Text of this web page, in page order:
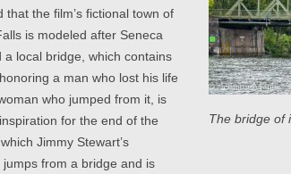
The bridge of
that the film’s fictional town of
is modeled after Seneca
a local bridge, which contains
a man who lost his life
who jumped from it, is
for the end of the
Jimmy Stewart’s
jumps from a bridge and is